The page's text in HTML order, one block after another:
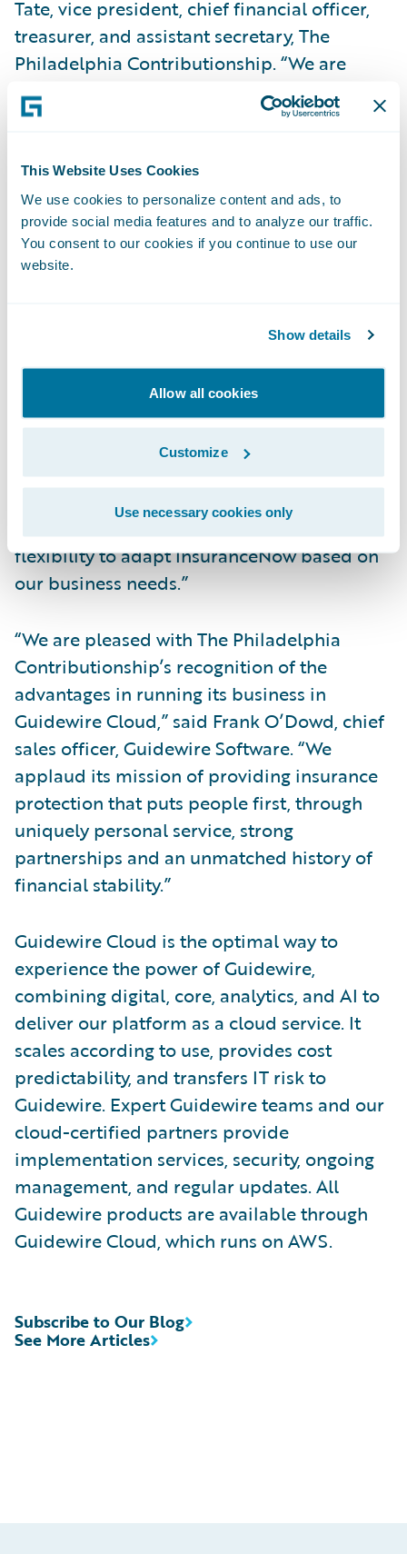
This Website Uses Cookies
We use cookies to personalize content and ads, to
provide social media features and to analyze our traffic.
You consent to our cookies if you continue to use our
website.
Show details
Allow all cookies
Customize
Use necessary cookies only
Tate, vice president, chief financial officer,
treasurer, and assistant secretary, The
Philadelphia Contributionship. “We are
confident that moving to Guidewire Cloud
will help increase our IT staff efficiency by
maintain our systems and instead
empowering them to be able to focus on
driving mission-critical business objectives
to further accelerate our growth.”
The Philadelphia Contributionship, said,
“With Guidewire Cloud, we will be able to
stay up-to-date with Guidewire’s product
growth and vision, and give customers the
uptime and performance they have come to
expect from us. Moreover, Guidewire Cloud
is powered by Amazon Web Services (AWS)
which provides the security, scalability, and
flexibility to adapt InsuranceNow based on
our business needs.”
“We are pleased with The Philadelphia
Contributionship’s recognition of the
advantages in running its business in
Guidewire Cloud,” said Frank O’Dowd, chief
sales officer, Guidewire Software. “We
applaud its mission of providing insurance
protection that puts people first, through
uniquely personal service, strong
partnerships and an unmatched history of
financial stability.”
Guidewire Cloud is the optimal way to
experience the power of Guidewire,
combining digital, core, analytics, and AI to
deliver our platform as a cloud service. It
scales according to use, provides cost
predictability, and transfers IT risk to
Guidewire. Expert Guidewire teams and our
cloud-certified partners provide
implementation services, security, ongoing
management, and regular updates. All
Guidewire products are available through
Guidewire Cloud, which runs on AWS.
See More Articles
Subscribe to Our Blog